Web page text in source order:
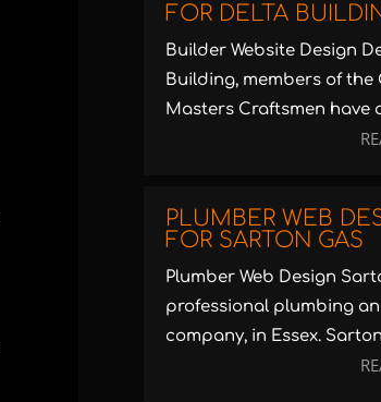
FOR DELTA
Builder Website Design
Building, members of the
Masters Craftsmen have
PLUMBER WEB
FOR SARTON GAS
Plumber Web Design
professional plumbing
company, in Essex. Sarton